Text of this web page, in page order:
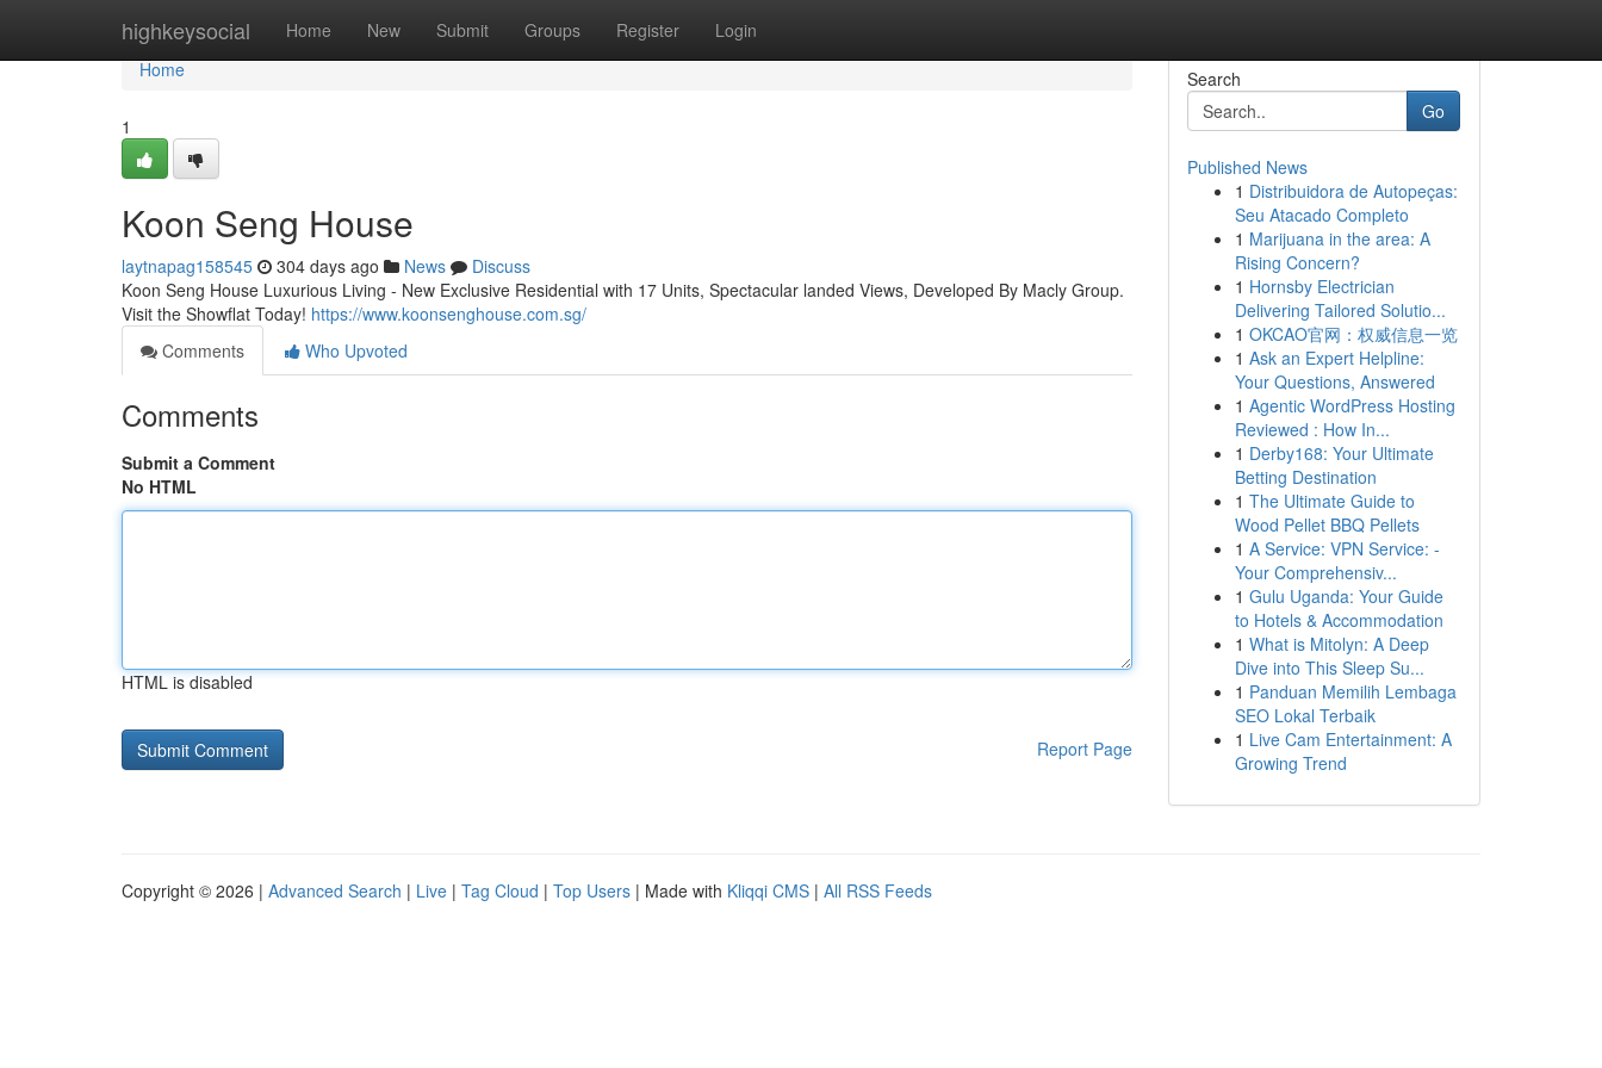
highkeysocial Home New Submit Groups Register Login
Home
Home
1
Koon Seng House
laytnapag158545 304 days ago News
Discuss
Koon Seng House Luxurious Living - New Exclusive Residential with 17 Units, Spectacular landed Views, Developed By Macly Group.
Visit the Showflat Today! https://www.koonsenghouse.com.sg/
Comments
Who Upvoted
Comments
Submit a Comment
No HTML
HTML is disabled
Report Page
Search
Go
Published News
1 Distribuidora de Autopeças:
Seu Atacado Completo
1 Marijuana in the area: A
Rising Concern?
1 Hornsby Electrician
Delivering Tailored Solutio...
1 OKCAO官网：权威信息一览
1 Ask an Expert Helpline:
Your Questions, Answered
1 Agentic WordPress Hosting
Reviewed : How In...
1 Derby168: Your Ultimate
Betting Destination
1 The Ultimate Guide to
Wood Pellet BBQ Pellets
1 A Service: VPN Service: -
Your Comprehensiv...
1 Gulu Uganda: Your Guide
to Hotels & Accommodation
1 What is Mitolyn: A Deep
Dive into This Sleep Su...
1 Panduan Memilih Lembaga
SEO Lokal Terbaik
1 Live Cam Entertainment: A
Growing Trend
Copyright © 2026 | Advanced Search | Live | Tag Cloud | Top Users | Made with Kliqqi CMS | All RSS Feeds